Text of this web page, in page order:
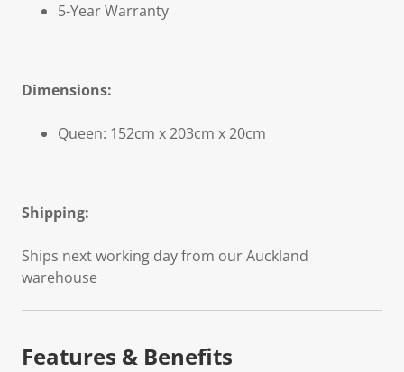
5-Year Warranty
Dimensions:
Queen: 152cm x 203cm x 20cm
Shipping:
Ships next working day from our Auckland
warehouse
Features & Benefits